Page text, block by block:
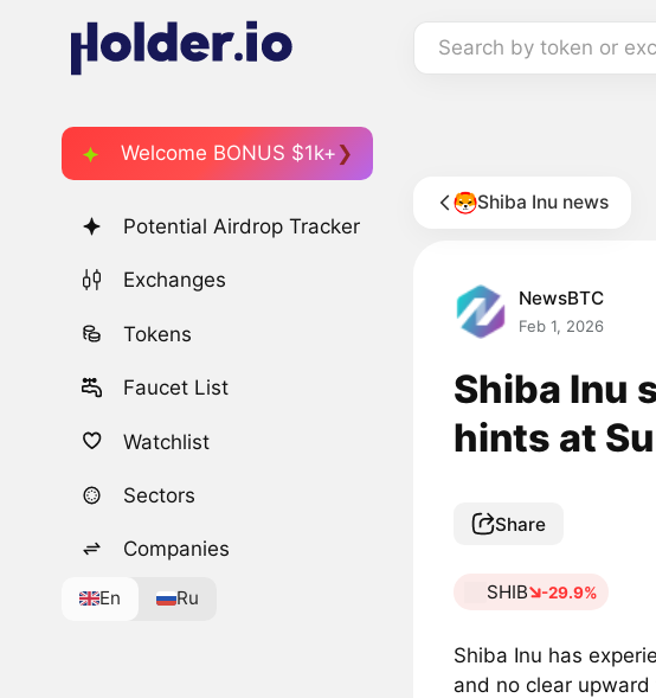
Search by token or
Welcome BONUS $1k+
Potential Airdrop Tracker
Exchanges
Tokens
Faucet List
Watchlist
Sectors
Companies
En Ru
Shiba Inu news
NewsBTC
Feb 1, 2026
Shiba Inu
hints at
Share
SHIB -29.9%
Shiba Inu has
and no clear